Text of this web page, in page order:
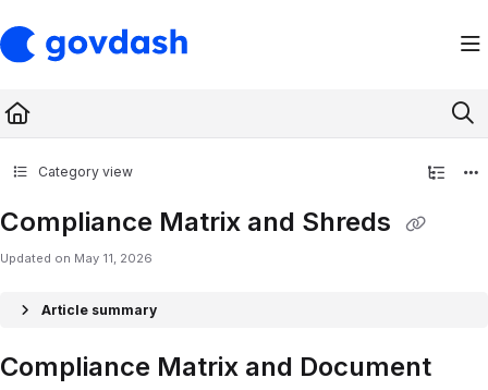
Fetch the complete documentation index at: https://support.govdash.com/
Category view
Compliance Matrix and Shreds
Updated on May 11, 2026
Article summary
Compliance Matrix and Document